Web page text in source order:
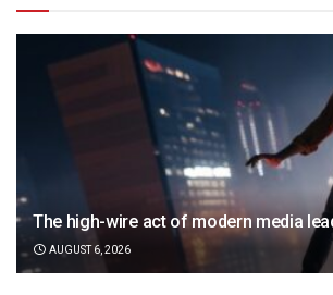
The high-wire act of modern media
AUGUST 6, 2026